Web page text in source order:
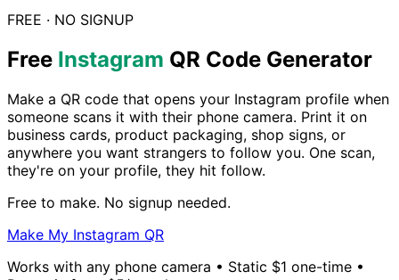
FREE · NO SIGNUP
Free Instagram QR Code Generator
Make a QR code that opens your Instagram profile when
someone scans it with their phone camera. Print it on
business cards, product packaging, shop signs, or
anywhere you want strangers to follow you. One scan,
they're on your profile, they hit follow.
Free to make. No signup needed.
Make My Instagram QR
Works with any phone camera • Static $1 one-time •